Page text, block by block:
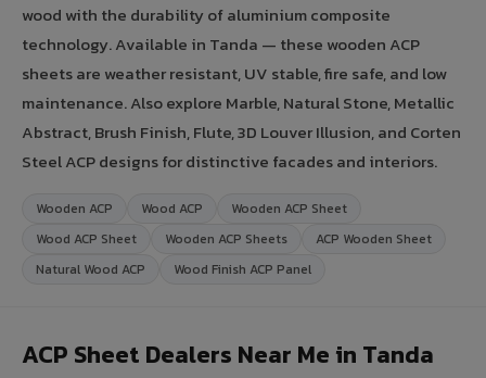
wood with the durability of aluminium composite
technology. Available in Tanda — these wooden ACP
sheets are weather resistant, UV stable, fire safe, and low
maintenance. Also explore Marble, Natural Stone, Metallic
Abstract, Brush Finish, Flute, 3D Louver Illusion, and Corten
Steel ACP designs for distinctive facades and interiors.
Wooden ACP Wood ACP
Wooden ACP Sheet
Wood ACP Sheet
Wooden ACP Sheets
ACP Wooden Sheet
Natural Wood ACP
Wood Finish ACP Panel
ACP Sheet Dealers Near Me in Tanda